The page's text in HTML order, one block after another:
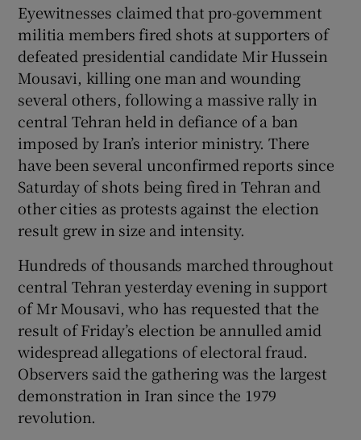
Show Podcasts sub sections
Show Gaeilge sub sections
Show History sub sections
Show Sponsored sub sections
Eyewitnesses claimed that pro-government
militia members fired shots at supporters of
defeated presidential candidate Mir Hussein
Mousavi, killing one man and wounding
several others, following a massive rally in
central Tehran held in defiance of a ban
imposed by Iran’s interior ministry. There
have been several unconfirmed reports since
Saturday of shots being fired in Tehran and
other cities as protests against the election
result grew in size and intensity.
Hundreds of thousands marched throughout
central Tehran yesterday evening in support
of Mr Mousavi, who has requested that the
result of Friday’s election be annulled amid
widespread allegations of electoral fraud.
Observers said the gathering was the largest
demonstration in Iran since the 1979
revolution.